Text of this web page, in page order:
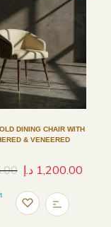
DINING CHAIR WITH
& VENEERED
1,200.00 د.إ